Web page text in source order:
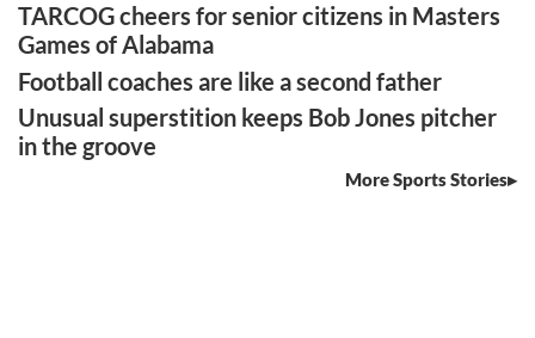
TARCOG cheers for senior citizens in Masters
Games of Alabama
Football coaches are like a second father
Unusual superstition keeps Bob Jones pitcher
in the groove
More Sports Stories